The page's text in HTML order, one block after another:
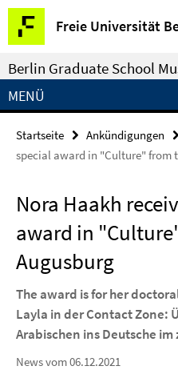
Springe
direkt
zu
Inhalt
Freie Universität
Service-
Navigation
Berlin Graduate School
MENÜ
Startseite Ankündigungen
special award in "Culture" from
Nora Haakh
award in
Augusburg
The award is for her
Layla in der Contact Zone:
Arabischen ins Deutsche
News vom 06.12.2021